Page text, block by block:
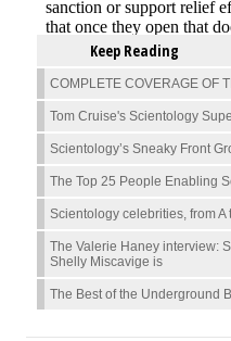
Keep Reading
COMPLETE COVERAGE OF
Tom Cruise's Scientology
Scientology’s Sneaky Front
The Top 25 People Enabling
Scientology celebrities, from A
The Valerie Haney interview:
Shelly Miscavige is
The Best of the Underground